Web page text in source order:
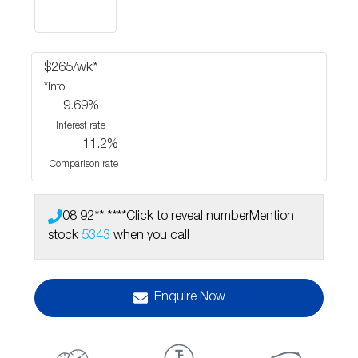
$265/wk*
*Info
9.69%
Interest rate
11.2%
Comparison rate
08 92** ****Click to reveal numberMention
stock 5343 when you call
Enquire Now